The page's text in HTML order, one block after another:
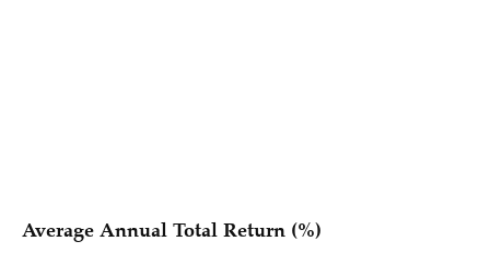
Average Annual Total Return (%)